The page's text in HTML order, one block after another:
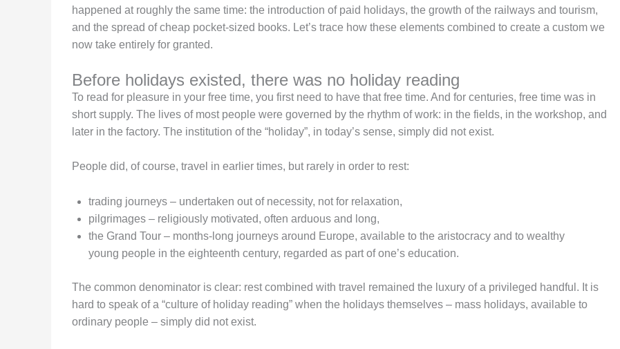
happened at roughly the same time: the introduction of paid holidays, the growth of the railways and tourism,
and the spread of cheap pocket-sized books. Let’s trace how these elements combined to create a custom we
now take entirely for granted.
Before holidays existed, there was no holiday reading
To read for pleasure in your free time, you first need to have that free time. And for centuries, free time was in
short supply. The lives of most people were governed by the rhythm of work: in the fields, in the workshop, and
later in the factory. The institution of the “holiday”, in today’s sense, simply did not exist.
People did, of course, travel in earlier times, but rarely in order to rest:
trading journeys – undertaken out of necessity, not for relaxation,
pilgrimages – religiously motivated, often arduous and long,
the Grand Tour – months-long journeys around Europe, available to the aristocracy and to wealthy
young people in the eighteenth century, regarded as part of one’s education.
The common denominator is clear: rest combined with travel remained the luxury of a privileged handful. It is
hard to speak of a “culture of holiday reading” when the holidays themselves – mass holidays, available to
ordinary people – simply did not exist.